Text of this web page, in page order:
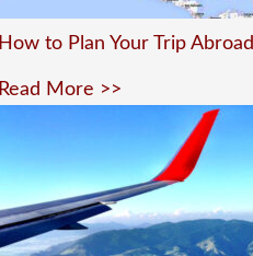
How to Plan Your Trip Abroad
Read More >>